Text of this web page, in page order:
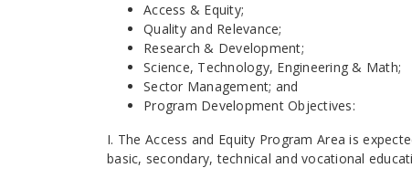
Access & Equity;
Quality and Relevance;
Research & Development;
Science, Technology, Engineering & Math;
Sector Management; and
Program Development Objectives:
I. The Access and Equity Program Area is
basic, secondary, technical and vocational